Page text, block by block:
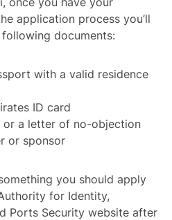
application process you’ll
documents:
with a valid residence
ID card
or a letter of no-objection
or sponsor
you should apply
for Identity,
Ports Security website after